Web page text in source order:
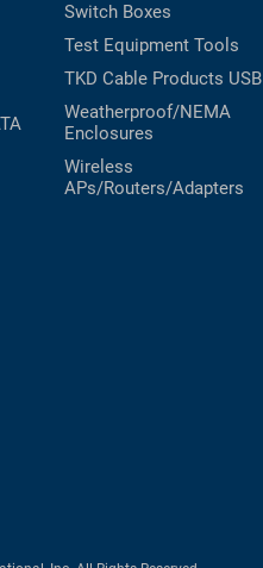
Switch Boxes
Test Equipment Tools
TKD Cable Products USB
Weatherproof/NEMA
Enclosures
Wireless
APs/Routers/Adapters